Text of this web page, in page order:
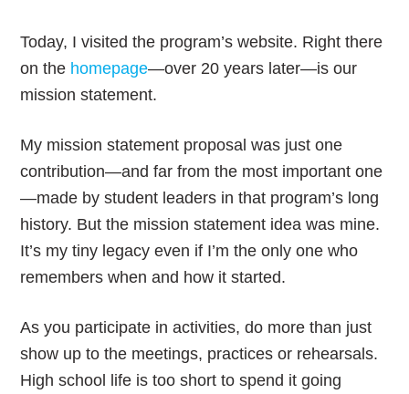
Today, I visited the program’s website. Right there
on the homepage—over 20 years later—is our
mission statement.
My mission statement proposal was just one
contribution—and far from the most important one
—made by student leaders in that program’s long
history. But the mission statement idea was mine.
It’s my tiny legacy even if I’m the only one who
remembers when and how it started.
As you participate in activities, do more than just
show up to the meetings, practices or rehearsals.
High school life is too short to spend it going